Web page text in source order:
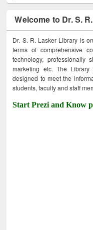
Welcome to Dr. S.
Dr. S. R. Lasker Library is
terms of comprehensive
technology, professionally
marketing etc. The
designed to meet the
students, faculty and staff
Start Prezi and Know